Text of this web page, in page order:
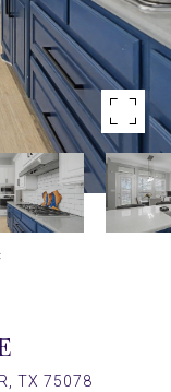
TX 75078